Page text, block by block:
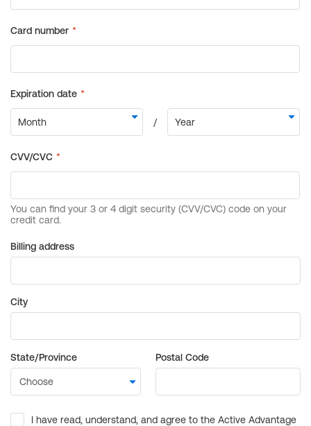
Billing address
City
State/Province Postal Code
I have read, understand, and agree to the Active Advantage